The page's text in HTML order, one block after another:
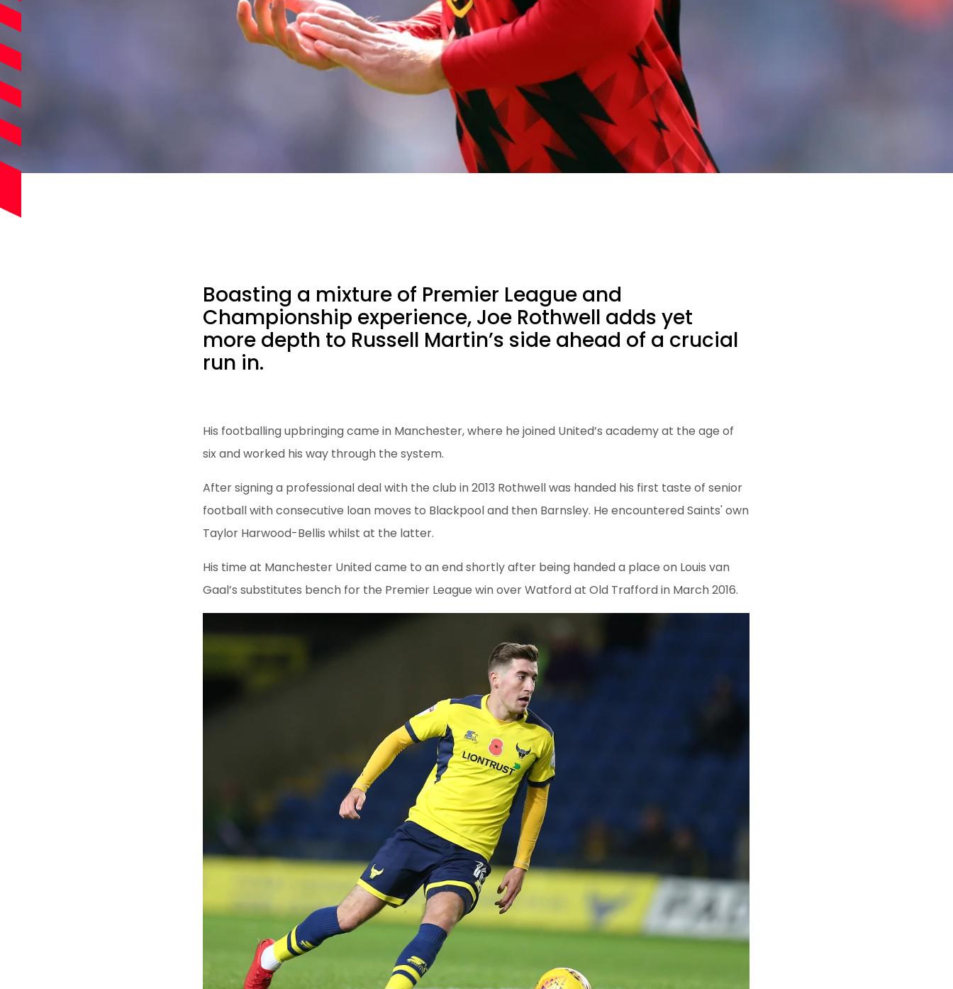
Boasting a mixture of Premier League and
Championship experience, Joe Rothwell adds yet
more depth to Russell Martin’s side ahead of a crucial
run in.
His footballing upbringing came in Manchester, where he joined United’s academy at the age of
six and worked his way through the system.
After signing a professional deal with the club in 2013 Rothwell was handed his first taste of senior
football with consecutive loan moves to Blackpool and then Barnsley. He encountered Saints' own
Taylor Harwood-Bellis whilst at the latter.
His time at Manchester United came to an end shortly after being handed a place on Louis van
Gaal’s substitutes bench for the Premier League win over Watford at Old Trafford in March 2016.